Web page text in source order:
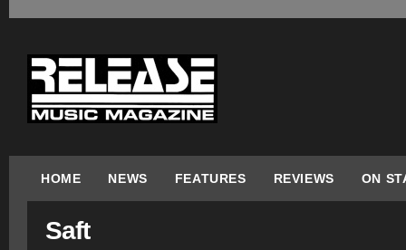
HOME NEWS FEATURES REVIEWS ON
Saft